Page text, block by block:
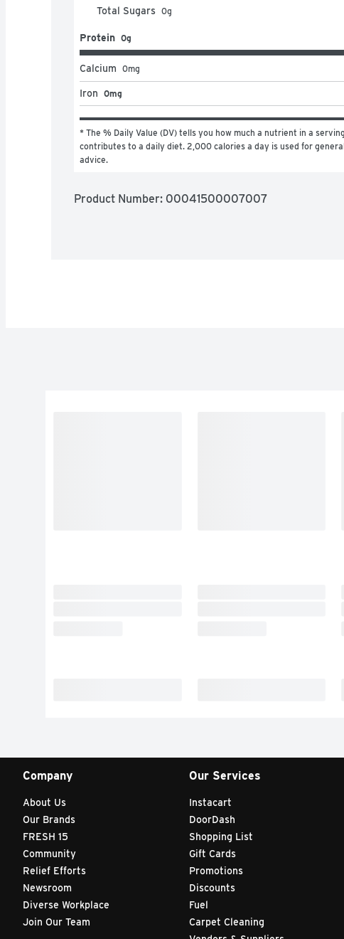
Total Sugars 0g
Protein 0g
Calcium 0mg
Iron 0mg
* The % Daily Value (DV) tells you how much a nutrient in a
contributes to a daily diet. 2,000 calories a day is used for
advice.
Product Number: 00041500007007
Company
About Us
Our Brands
FRESH 15
Community
Relief Efforts
Newsroom
Diverse Workplace
Join Our Team
Our Services
Instacart
DoorDash
Shopping List
Gift Cards
Promotions
Discounts
Fuel
Carpet Cleaning